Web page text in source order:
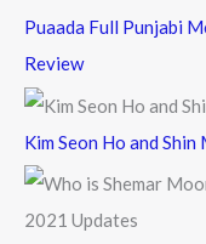
Puaada Full Punjabi
Review
Kim Seon Ho and